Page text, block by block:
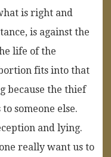
is right and
is against the
life of the
fits into that
because the thief
someone else.
and lying.
really want us to